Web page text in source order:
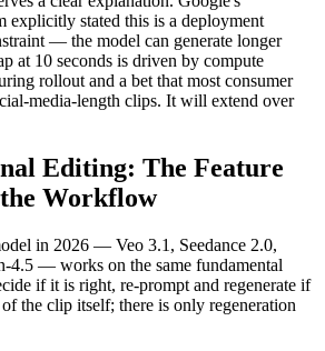
explicitly stated this is a deployment
— the model can generate longer
at 10 seconds is driven by compute
rollout and a bet that most consumer
media-length clips. It will extend over
Editing: The Feature
Workflow
in 2026 — Veo 3.1, Seedance 2.0,
4.5 — works on the same fundamental
if it is right, re-prompt and regenerate if
the clip itself; there is only regeneration